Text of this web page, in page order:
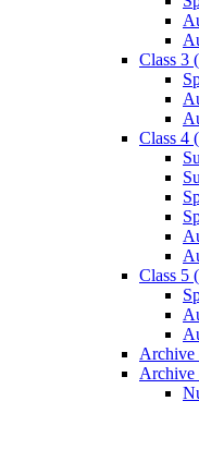
Class 3
Class 4
Class 5
Archive
Archive